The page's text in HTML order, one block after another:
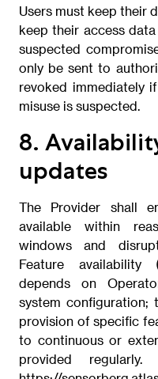
Users must keep their
keep their access
suspected
only be sent to
revoked immediately
misuse is suspected.
8.
updates
The Provider shall
available within
windows and
Feature availability
depends on
system
provision of specific
to continuous or
provided